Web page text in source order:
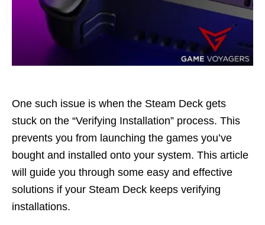
One such issue is when the Steam Deck gets
stuck on the “Verifying Installation” process. This
prevents you from launching the games you’ve
bought and installed onto your system. This article
will guide you through some easy and effective
solutions if your Steam Deck keeps verifying
installations.